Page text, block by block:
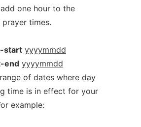
one hour to the
times.
start yyyymmdd
end yyyymmdd
of dates where day
time is in effect for your
example: